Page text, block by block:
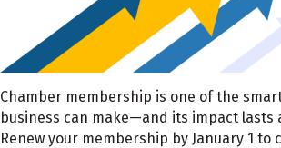
Chamber membership is one of the
business can make—and its impact lasts
Renew your membership by January 1 to